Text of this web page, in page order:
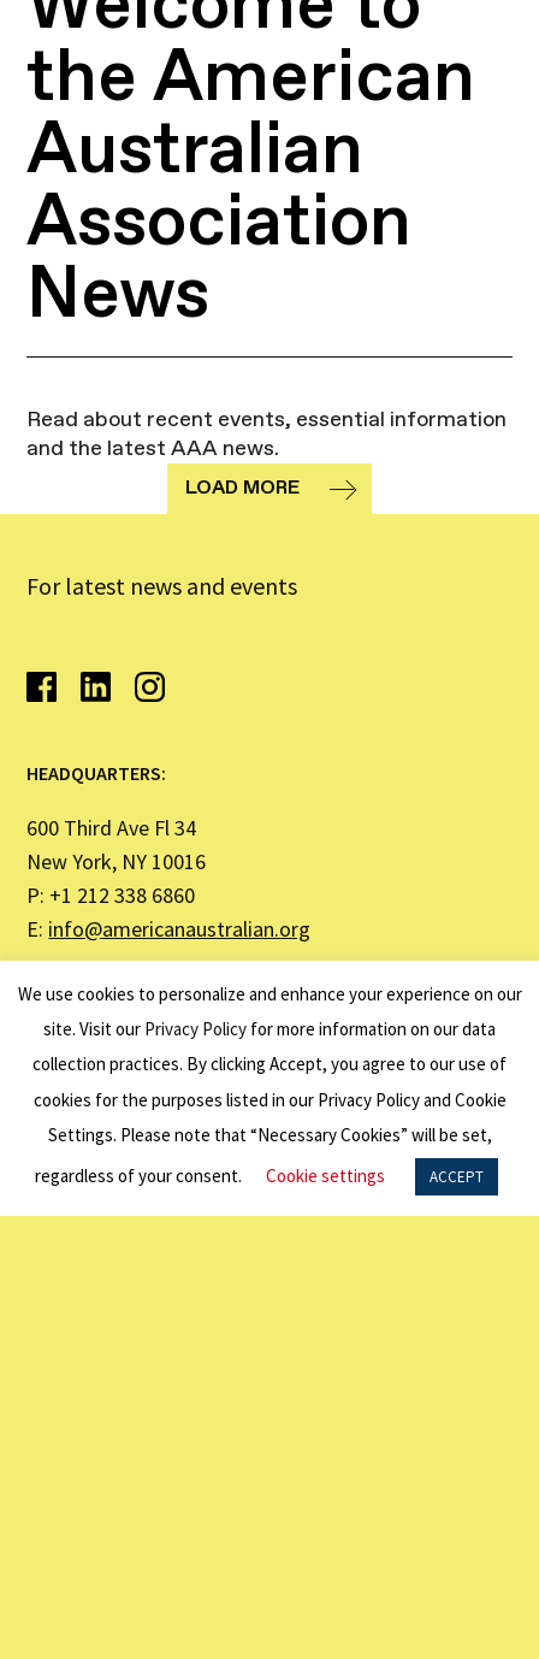
the American
Australian
Association
News
Read about recent events, essential information
and the latest AAA news.
LOAD MORE
For latest news and events
HEADQUARTERS:
600 Third Ave Fl 34
New York, NY 10016
P: +1 212 338 6860
E: info@americanaustralian.org
SYDNEY OFFICE ADDRESS:
United States Studies Centre
Institute Building (H03)
The University of Sydney NSW 2007
P: +61 2 7249 3040
We use cookies to personalize and enhance your experience on our
site. Visit our Privacy Policy for more information on our data
collection practices. By clicking Accept, you agree to our use of
cookies for the purposes listed in our Privacy Policy and Cookie
Settings. Please note that “Necessary Cookies” will be set,
regardless of your consent.
Cookie settings ACCEPT